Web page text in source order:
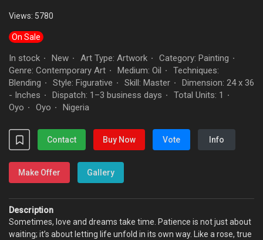
Views: 5780
On Sale
In stock · New · Art Type: Artwork · Category: Painting ·
Genre: Contemporary Art · Medium: Oil ·
Techniques:
Blending · Style: Figurative · Skill: Master ·
Dimension: 24 x 36
- Inches · Dispatch: 1–3 business days · Total Units: 1 ·
Oyo · Oyo · Nigeria
Contact Buy Now Vote Info
Make Offer Gallery
Description
Sometimes, love and dreams take time. Patience is not just about
waiting; it’s about letting life unfold in its own way. Like a rose, true